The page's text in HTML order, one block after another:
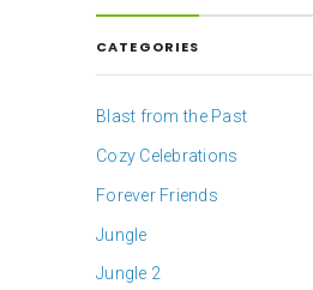
CATEGORIES
Blast from the Past
Cozy Celebrations
Forever Friends
Jungle
Jungle 2